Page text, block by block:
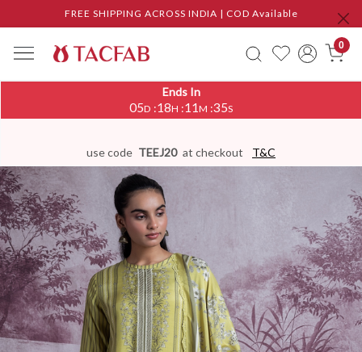
FREE SHIPPING ACROSS INDIA | COD Available
0
Ends In
05D :18H :11M :34S
use code TEEJ20 at checkout T&C